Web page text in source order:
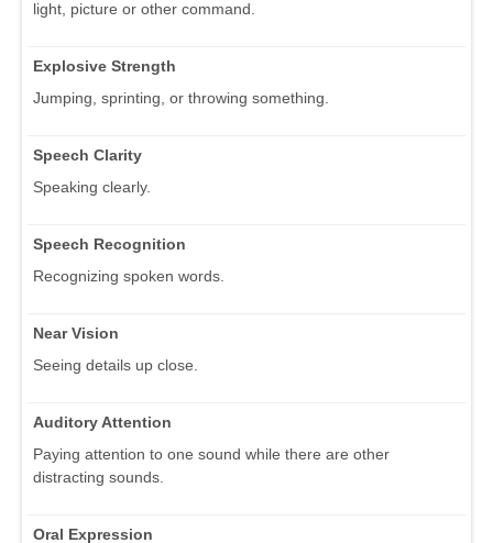
light, picture or other command.
Explosive Strength
Jumping, sprinting, or throwing something.
Speech Clarity
Speaking clearly.
Speech Recognition
Recognizing spoken words.
Near Vision
Seeing details up close.
Auditory Attention
Paying attention to one sound while there are other
distracting sounds.
Oral Expression